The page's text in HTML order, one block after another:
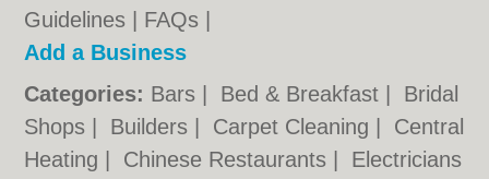
Guidelines
FAQs
Add a Business
Categories: Bars Bed & Breakfast
Bridal
Shops
Builders Carpet Cleaning
Central
Heating
Chinese Restaurants
Electricians